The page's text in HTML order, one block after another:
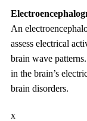
An
assess electrical
brain wave
in the brain’s
brain disorders.
x